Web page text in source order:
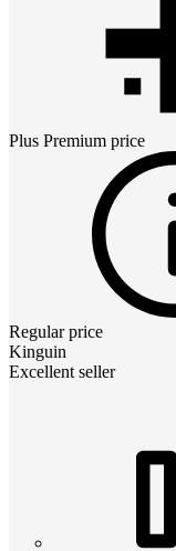
Plus Premium price
Regular price
Kinguin
Excellent seller